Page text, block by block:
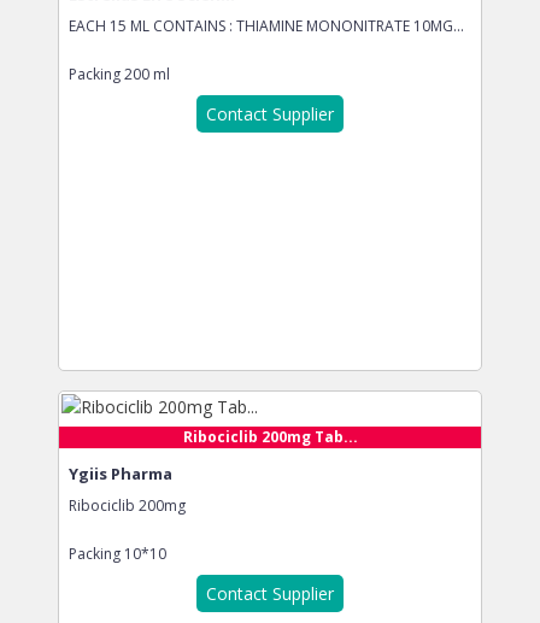
EACH 15 ML CONTAINS : THIAMINE MONONITRATE 10MG...
Packing200 ml
Contact Supplier
Ribociclib 200mg Tab...
Ygiis Pharma
Ribociclib 200mg
Packing 10*10
Contact Supplier